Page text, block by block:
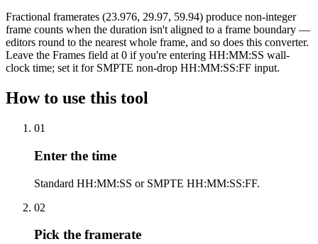
Fractional framerates (23.976, 29.97, 59.94) produce non-integer
frame counts when the duration isn't aligned to a frame boundary —
editors round to the nearest whole frame, and so does this converter.
Leave the Frames field at 0 if you're entering HH:MM:SS wall-
clock time; set it for SMPTE non-drop HH:MM:SS:FF input.
How to use this tool
01
Enter the time
Standard HH:MM:SS or SMPTE HH:MM:SS:FF.
02
Pick the framerate